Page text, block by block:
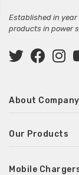
Established in
products in power
About Company
Our Products
Mobile